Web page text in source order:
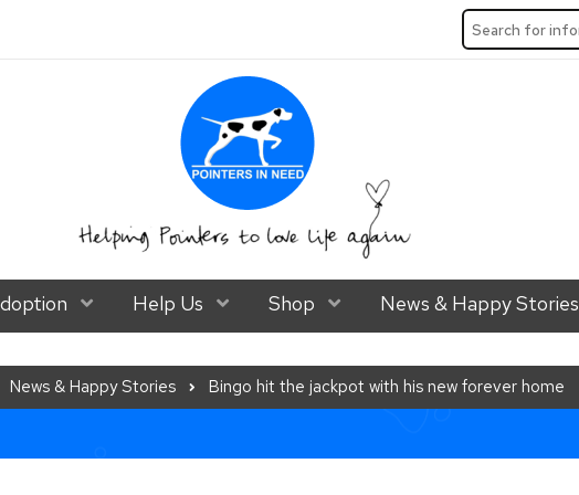
Search
Level 1
Show Submenu Level 1
Help Us Show Submenu Level 1
Shop Show Submenu Level 1
News & Happy Stories
News & Happy Stories Bingo hit the jackpot with his new forever home